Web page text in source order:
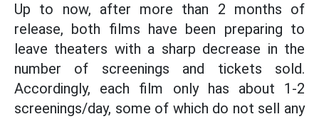
Up to now, after more than 2 months of
release, both films have been preparing to
leave theaters with a sharp decrease in the
number of screenings and tickets sold.
Accordingly, each film only has about 1-2
screenings/day, some of which do not sell any